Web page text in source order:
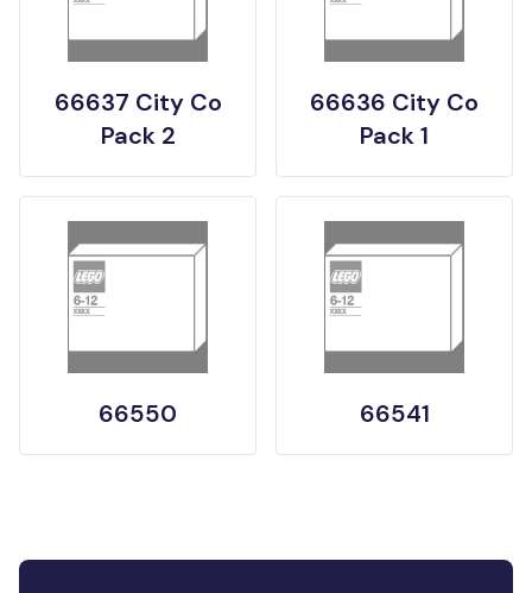
66637 City Co
Pack 2
66636 City Co
Pack 1
66550 66541